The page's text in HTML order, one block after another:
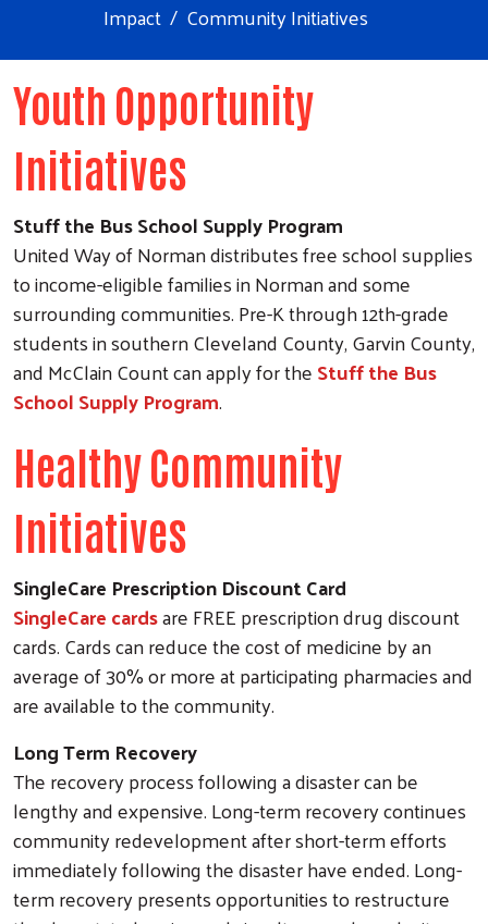
Impact Community Initiatives
Youth Opportunity
Initiatives
Stuff the Bus School Supply Program
United Way of Norman distributes free school supplies
to income-eligible families in Norman and some
surrounding communities. Pre-K through 12th-grade
students in southern Cleveland County, Garvin County,
and McClain Count can apply for theStuff the Bus
School Supply Program.
Healthy Community
Initiatives
SingleCare Prescription Discount Card
SingleCare cardsare FREE prescription drug discount
cards. Cards can reduce the cost of medicine by an
average of 30% or more at participating pharmacies and
are available to the community.
Long Term Recovery
The recovery process following a disaster can be
lengthy and expensive. Long-term recovery continues
community redevelopment after short-term efforts
immediately following the disaster have ended. Long-
term recovery presents opportunities to restructure